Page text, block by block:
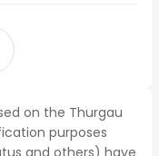
on the Thurgau
purposes
and others) have